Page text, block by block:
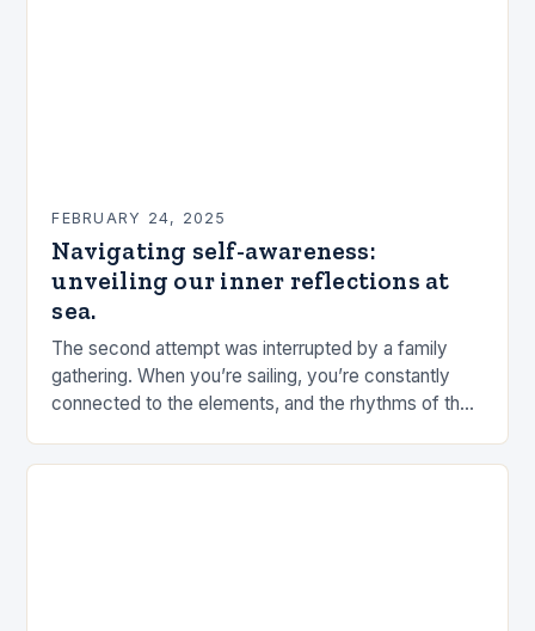
FEBRUARY 24, 2025
Navigating self-awareness:
unveiling our inner reflections at
sea.
The second attempt was interrupted by a family
gathering. When you’re sailing, you’re constantly
connected to the elements, and the rhythms of the